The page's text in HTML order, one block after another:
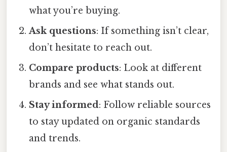
what you’re buying.
Ask questions: If something isn’t clear,
don’t hesitate to reach out.
Compare products: Look at different
brands and see what stands out.
Stay informed: Follow reliable sources
to stay updated on organic standards
and trends.